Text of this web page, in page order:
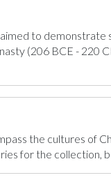
to demonstrate
(206 BCE - 220
the cultures of
for the collection,